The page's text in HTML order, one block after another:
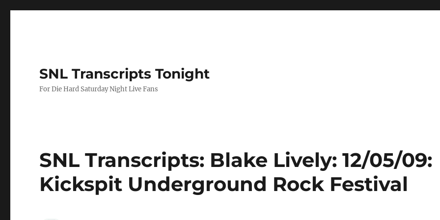
SNL Transcripts Tonight
For Die Hard Saturday Night Live Fans
SNL Transcripts: Blake Lively: 12/05/09:
Kickspit Underground Rock Festival